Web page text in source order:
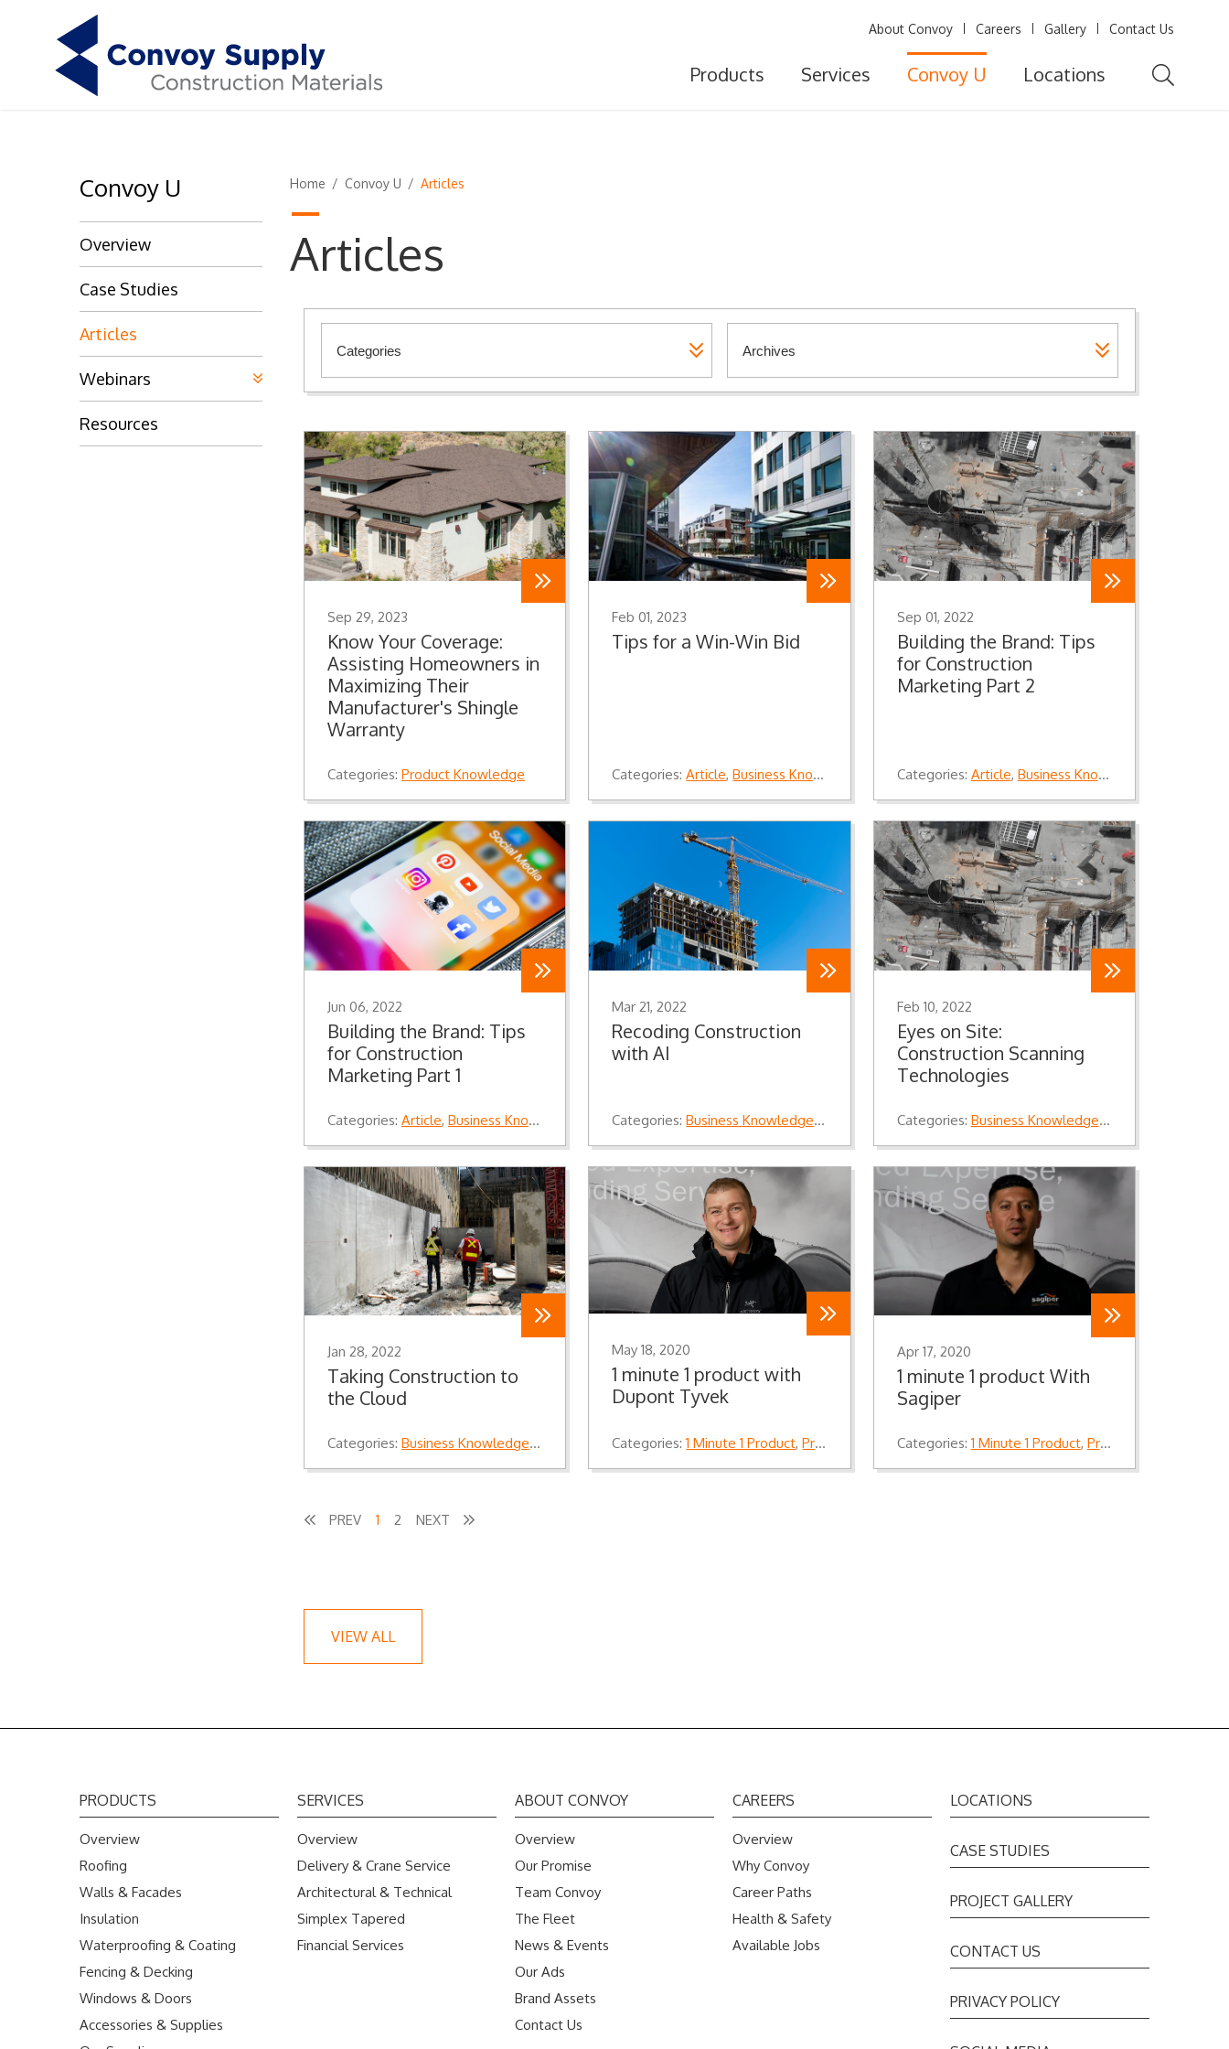
Products Services Convoy U Locations
About Convoy Careers Gallery Contact Us
Home / Convoy U / Articles
Articles
Sep 29, 2023
Know Your Coverage:
Assisting Homeowners in
Maximizing Their
Manufacturer's Shingle
Warranty
Categories: Product Knowledge
Feb 01, 2023
Tips for a Win-Win Bid
Categories:Article,Business Knowledge Knowledge
Sep 01, 2022
Building the Brand: Tips
for Construction
Marketing Part 2
Categories: Article, Business Knowledge
Jun 06, 2022
Building the Brand: Tips
for Construction
Marketing Part 1
Categories: Article, Business Knowledge Knowledge
Mar 21, 2022
Recoding Construction
with AI
Categories:Business Knowledge,Industry Knowledge,Knowledge
Feb 10, 2022
Eyes on Site:
Construction Scanning
Technologies
Categories: Business Knowledge,Industry Knowledge
Jan 28, 2022
Taking Construction to
the Cloud
Categories: Business Knowledge,Industry Knowledge,Knowledge
May 18, 2020
1 minute 1 product with
Dupont Tyvek
Categories:1 Minute 1 Product,Product Knowledge
Apr 17, 2020
1 minute 1 product With
Sagiper
Categories: 1 Minute 1 Product, Product Knowledge
1 2
VIEW ALL
Convoy U
Overview
Case Studies
Articles
Webinars
Resources
PRODUCTS
Overview
Roofing
Walls & Facades
Insulation
Waterproofing & Coating
Fencing & Decking
Windows & Doors
Accessories & Supplies
SERVICES
Overview
Delivery & Crane Service
Architectural & Technical
Simplex Tapered
Financial Services
ABOUT CONVOY
Overview
Our Promise
Team Convoy
The Fleet
News & Events
Our Ads
Brand Assets
Contact Us
CAREERS
Overview
Why Convoy
Career Paths
Health & Safety
Available Jobs
LOCATIONS
CASE STUDIES
PROJECT GALLERY
CONTACT US
PRIVACY POLICY